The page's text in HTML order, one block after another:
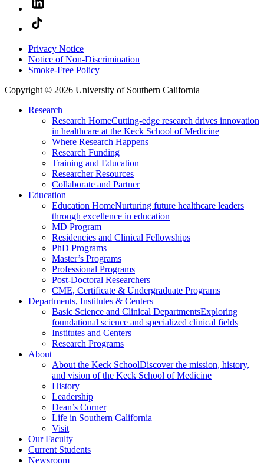
Privacy Notice
Notice of Non-Discrimination
Smoke-Free Policy
Copyright © 2026 University of Southern California
Research
Research HomeCutting-edge research drives innovation
in healthcare at the Keck School of Medicine
Where Research Happens
Research Funding
Training and Education
Researcher Resources
Collaborate and Partner
Education
Education HomeNurturing future healthcare leaders
through excellence in education
MD Program
Residencies and Clinical Fellowships
PhD Programs
Master’s Programs
Professional Programs
Post-Doctoral Researchers
CME, Certificate & Undergraduate Programs
Departments, Institutes & Centers
Basic Science and Clinical DepartmentsExploring
foundational science and specialized clinical fields
Institutes and Centers
Research Programs
About
About the Keck SchoolDiscover the mission, history,
and vision of the Keck School of Medicine
History
Leadership
Dean’s Corner
Life in Southern California
Visit
Our Faculty
Current Students
Newsroom